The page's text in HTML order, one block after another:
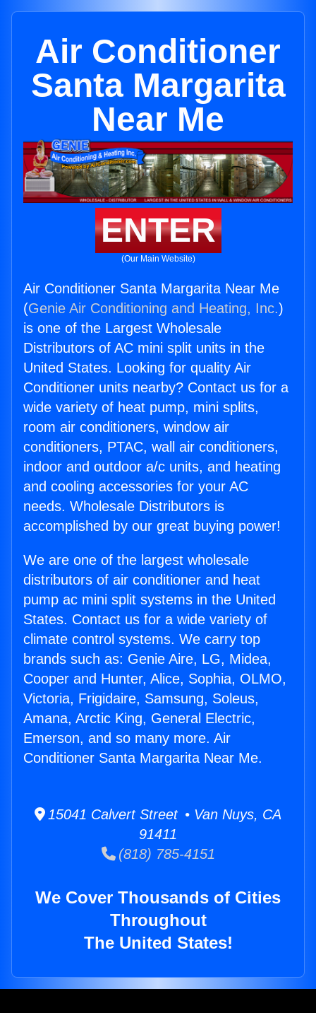
Air Conditioner
Santa Margarita
Near Me
ENTER
(Our Main Website)
Air Conditioner Santa Margarita Near Me
(Genie Air Conditioning and Heating, Inc.)
is one of the Largest Wholesale
Distributors of AC mini split units in the
United States. Looking for quality Air
Conditioner units nearby? Contact us for a
wide variety of heat pump, mini splits,
room air conditioners, window air
conditioners, PTAC, wall air conditioners,
indoor and outdoor a/c units, and heating
and cooling accessories for your AC
needs. Wholesale Distributors is
accomplished by our great buying power!
We are one of the largest wholesale
distributors of air conditioner and heat
pump ac mini split systems in the United
States. Contact us for a wide variety of
climate control systems. We carry top
brands such as: Genie Aire, LG, Midea,
Cooper and Hunter, Alice, Sophia, OLMO,
Victoria, Frigidaire, Samsung, Soleus,
Amana, Arctic King, General Electric,
Emerson, and so many more. Air
Conditioner Santa Margarita Near Me.
15041 Calvert Street • Van Nuys, CA
91411
(818) 785-4151
We Cover Thousands of Cities
Throughout
The United States!